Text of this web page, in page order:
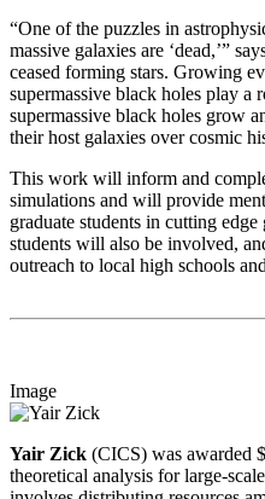
“One of the puzzles in
massive galaxies are ‘dead,’”
ceased forming stars. Growing
supermassive black holes play a
supermassive black holes grow
their host galaxies over cosmic
This work will inform and
simulations and will provide
graduate students in cutting
students will also be involved,
outreach to local high schools
Image
Yair Zick (CICS) was awarded
theoretical analysis for large-